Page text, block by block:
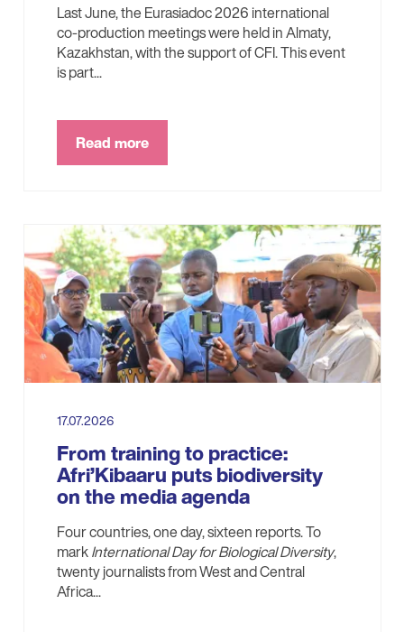
Last June, the Eurasiadoc 2026 international
co-production meetings were held in Almaty,
Kazakhstan, with the support of CFI. This event
is part...
Read more
17.07.2026
From training to practice:
Afri’Kibaaru puts biodiversity
on the media agenda
Four countries, one day, sixteen reports. To
markInternational Day for Biological Diversity,
twenty journalists from West and Central
Africa...